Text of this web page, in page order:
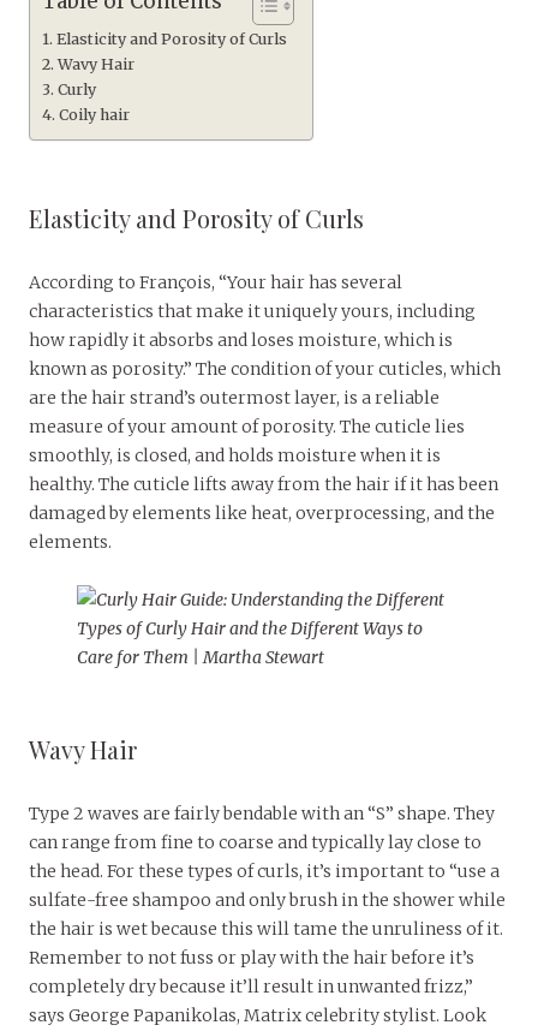
Elasticity and Porosity of Curls
Wavy Hair
Curly
Coily hair
Elasticity and Porosity of Curls
According to François, “Your hair has several
characteristics that make it uniquely yours, including
how rapidly it absorbs and loses moisture, which is
known as porosity.” The condition of your cuticles, which
are the hair strand’s outermost layer, is a reliable
measure of your amount of porosity. The cuticle lies
smoothly, is closed, and holds moisture when it is
healthy. The cuticle lifts away from the hair if it has been
damaged by elements like heat, overprocessing, and the
elements.
Wavy Hair
Type 2 waves are fairly bendable with an “S” shape. They
can range from fine to coarse and typically lay close to
the head. For these types of curls, it’s important to “use a
sulfate-free shampoo and only brush in the shower while
the hair is wet because this will tame the unruliness of it.
Remember to not fuss or play with the hair before it’s
completely dry because it’ll result in unwanted frizz,”
says George Papanikolas, Matrix celebrity stylist. Look